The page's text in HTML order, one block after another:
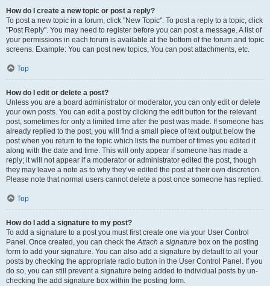
How do I create a new topic or post a reply?
To post a new topic in a forum, click "New Topic". To post a reply to a topic, click
"Post Reply". You may need to register before you can post a message. A list of
your permissions in each forum is available at the bottom of the forum and topic
screens. Example: You can post new topics, You can post attachments, etc.
Top
How do I edit or delete a post?
Unless you are a board administrator or moderator, you can only edit or delete
your own posts. You can edit a post by clicking the edit button for the relevant
post, sometimes for only a limited time after the post was made. If someone has
already replied to the post, you will find a small piece of text output below the
post when you return to the topic which lists the number of times you edited it
along with the date and time. This will only appear if someone has made a
reply; it will not appear if a moderator or administrator edited the post, though
they may leave a note as to why they’ve edited the post at their own discretion.
Please note that normal users cannot delete a post once someone has replied.
Top
How do I add a signature to my post?
To add a signature to a post you must first create one via your User Control
Panel. Once created, you can check theAttach a signature box on the posting
form to add your signature. You can also add a signature by default to all your
posts by checking the appropriate radio button in the User Control Panel. If you
do so, you can still prevent a signature being added to individual posts by un-
checking the add signature box within the posting form.